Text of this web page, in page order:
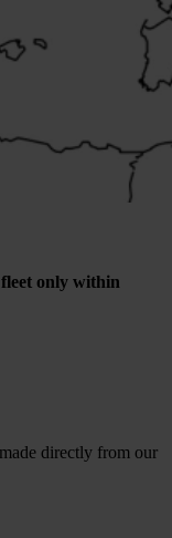
only within
directly from our